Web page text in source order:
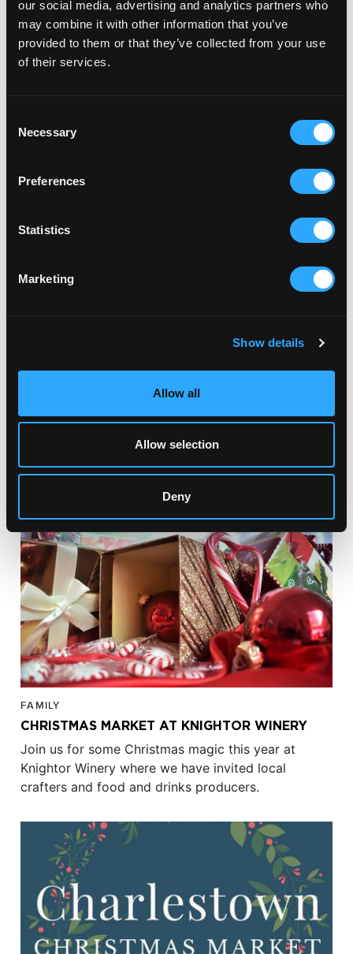
our social media, advertising and analytics partners who
may combine it with other information that you’ve
provided to them or that they’ve collected from your use
of their services.
Selection
Necessary
Preferences
Statistics
Marketing
Show details
Allow all
Allow selection
Deny
RELATED ARTICLES
CHRISTMAS HANDMADE MARKET
Par Market, Par Moor Rd, St Austell PL25 3 Saint
FAMILY
CHRISTMAS MARKET AT KNIGHTOR WINERY
Join us for some Christmas magic this year at
Knightor Winery where we have invited local
crafters and food and drinks producers.